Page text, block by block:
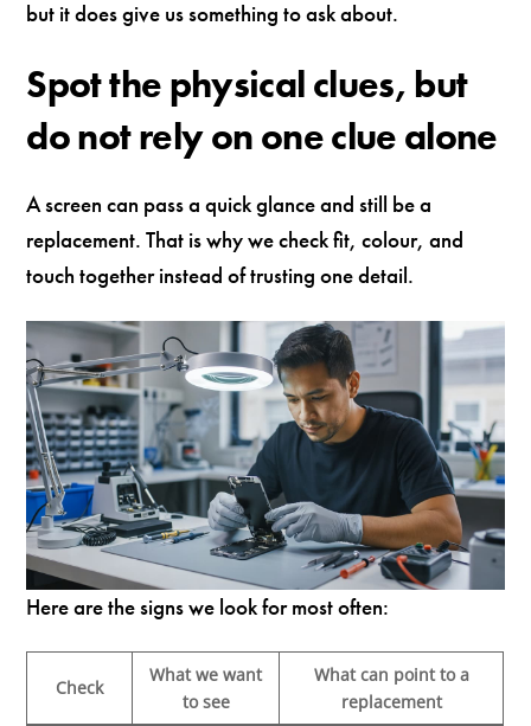
but it does give us something to ask about.
Spot the physical clues, but
do not rely on one clue alone
A screen can pass a quick glance and still be a
replacement. That is why we check fit, colour, and
touch together instead of trusting one detail.
Here are the signs we look for most often:
Check
What we want
to see
What can point to a
replacement